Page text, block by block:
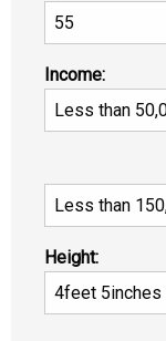
Income:
Height: